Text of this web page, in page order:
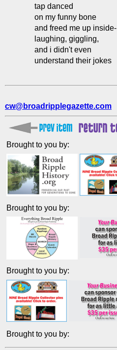
tap danced
on my funny bone
and freed me up inside-
laughing, giggling,
and i didn't even
understand their jokes
cw@broadripplegazette.com
Brought to you by:
Brought to you by:
Brought to you by:
Brought to you by: